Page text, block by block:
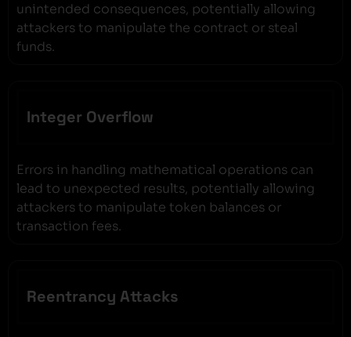
unintended consequences, potentially allowing
attackers to manipulate the contract or steal
funds.
Integer Overflow
Errors in handling mathematical operations can
lead to unexpected results, potentially allowing
attackers to manipulate token balances or
transaction fees.
Reentrancy Attacks